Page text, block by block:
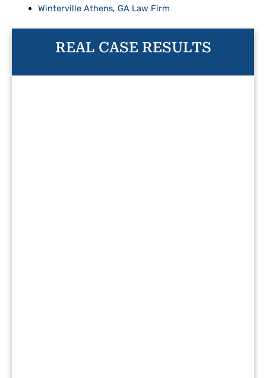
Winterville Athens, GA Law Firm
REAL CASE RESULTS